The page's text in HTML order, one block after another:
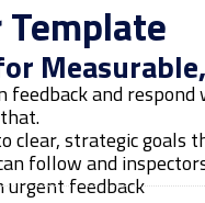
Template
and
clear, strategic goals
follow and
feedback